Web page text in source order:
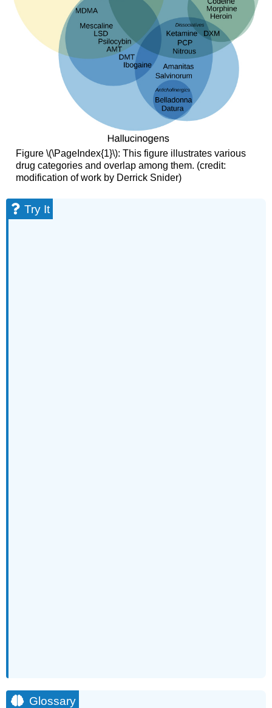
Figure \(\PageIndex{1}\): This figure illustrates various
drug categories and overlap among them. (credit:
modification of work by Derrick Snider)
Try It
Glossary